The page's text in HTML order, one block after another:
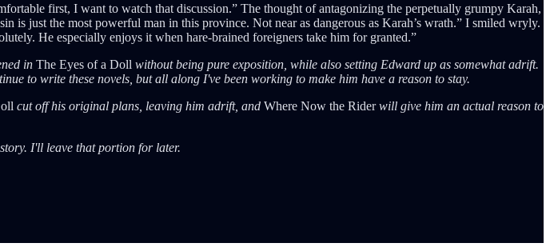
first, I want to watch that discussion.” The thought of antagonizing the perpetually grumpy Karah,
is just the most powerful man in this province. Not near as dangerous as Karah’s wrath.” I smiled wryly.
He especially enjoys it when hare-brained foreigners take him for granted.”
in The Eyes of a Doll without being pure exposition, while also setting Edward up as somewhat adrift.
to write these novels, but all along I've been working to make him have a reason to stay.
cut off his original plans, leaving him adrift, and Where Now the Riderwill give him an actual reason to
I'll leave that portion for later.